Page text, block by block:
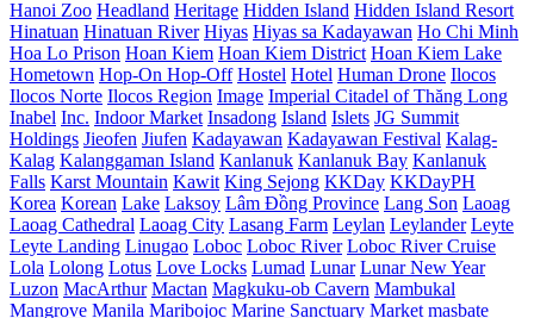
Hanoi Zoo Headland Heritage Hidden Island Hidden Island Resort
Hinatuan Hinatuan River Hiyas Hiyas sa Kadayawan Ho Chi Minh
Hoa Lo Prison Hoan Kiem Hoan Kiem District Hoan Kiem Lake
Hometown Hop-On Hop-Off Hostel Hotel Human Drone Ilocos
Ilocos Norte Ilocos Region Image Imperial Citadel of Thăng Long
Inabel Inc. Indoor Market Insadong Island Islets JG Summit
Holdings Jieofen Jiufen Kadayawan Kadayawan Festival Kalag-
Kalag Kalanggaman Island Kanlanuk Kanlanuk Bay Kanlanuk
Falls Karst Mountain Kawit King Sejong KKDay KKDayPH
Korea Korean Lake Laksoy Lâm Đồng Province Lang Son Laoag
Laoag Cathedral Laoag City Lasang Farm Leylan Leylander Leyte
Leyte Landing Linugao Loboc Loboc River Loboc River Cruise
Lola Lolong Lotus Love Locks Lumad Lunar Lunar New Year
Luzon MacArthur Mactan Magkuku-ob Cavern Mambukal
Mangrove Manila Maribojoc Marine Sanctuary Market masbate